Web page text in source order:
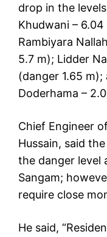
drop in the
Khudwani –
Rambiyara
5.7 m); Lidder
(danger 1.65
Doderhama –
Chief Engineer
Hussain, said
the danger level
Sangam;
require close
He said,